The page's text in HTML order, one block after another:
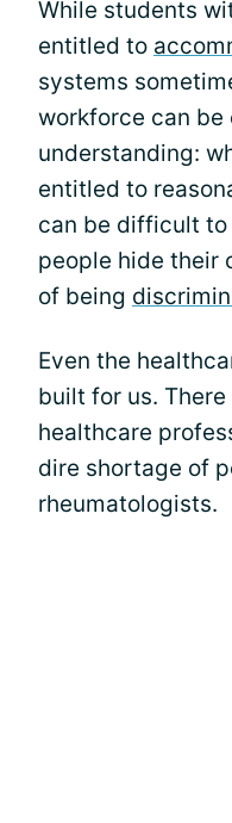
While students
entitled to
systems
workforce can be
understanding:
entitled to
can be difficult
people hide their
of being
Even the
built for us.
healthcare
dire shortage of
rheumatologists.